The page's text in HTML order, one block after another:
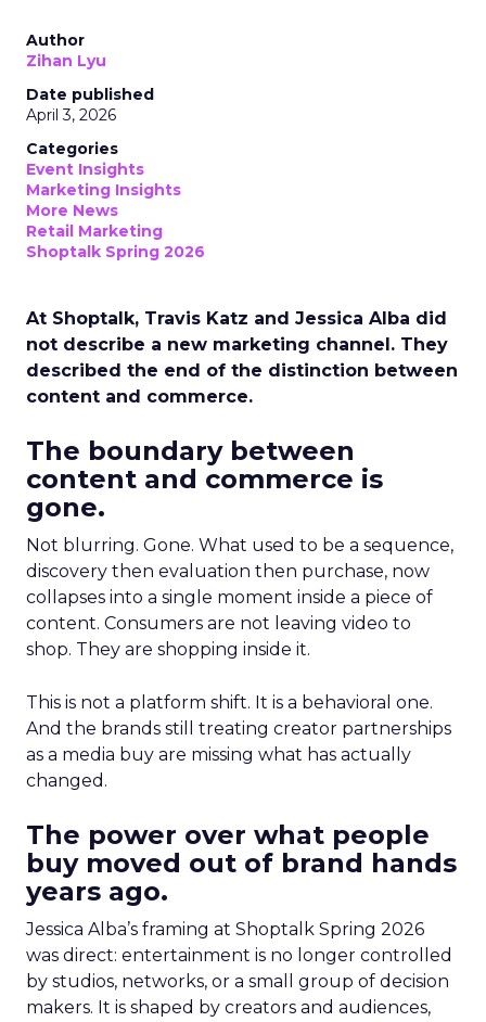
Author
Zihan Lyu
Date published
April 3, 2026
Categories
Event Insights
Marketing Insights
More News
Retail Marketing
Shoptalk Spring 2026
At Shoptalk, Travis Katz and Jessica Alba did
not describe a new marketing channel. They
described the end of the distinction between
content and commerce.
The boundary between
content and commerce is
gone.
Not blurring. Gone. What used to be a sequence,
discovery then evaluation then purchase, now
collapses into a single moment inside a piece of
content. Consumers are not leaving video to
shop. They are shopping inside it.
This is not a platform shift. It is a behavioral one.
And the brands still treating creator partnerships
as a media buy are missing what has actually
changed.
The power over what people
buy moved out of brand hands
years ago.
Jessica Alba’s framing at Shoptalk Spring 2026
was direct: entertainment is no longer controlled
by studios, networks, or a small group of decision
makers. It is shaped by creators and audiences,